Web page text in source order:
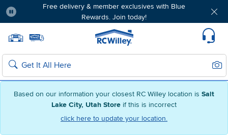
Based on our information your closest RC Willey location is Salt
Lake City, Utah Store if this is incorrect
click here to update your location.
Free delivery & member exclusives with Blue
Rewards. Join today!
Home page
Search